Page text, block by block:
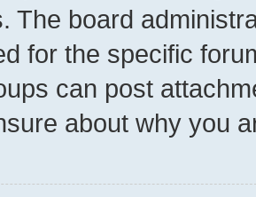
The board
for the specific
can post
about why you